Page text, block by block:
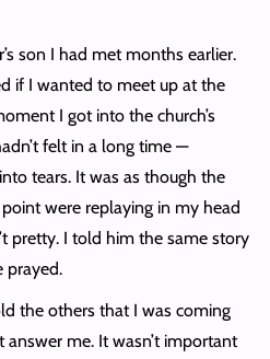
son I had met months earlier.
if I wanted to meet up at the
I got into the church’s
felt in a long time —
tears. It was as though the
were replaying in my head
pretty. I told him the same story
prayed.
the others that I was coming
answer me. It wasn’t important